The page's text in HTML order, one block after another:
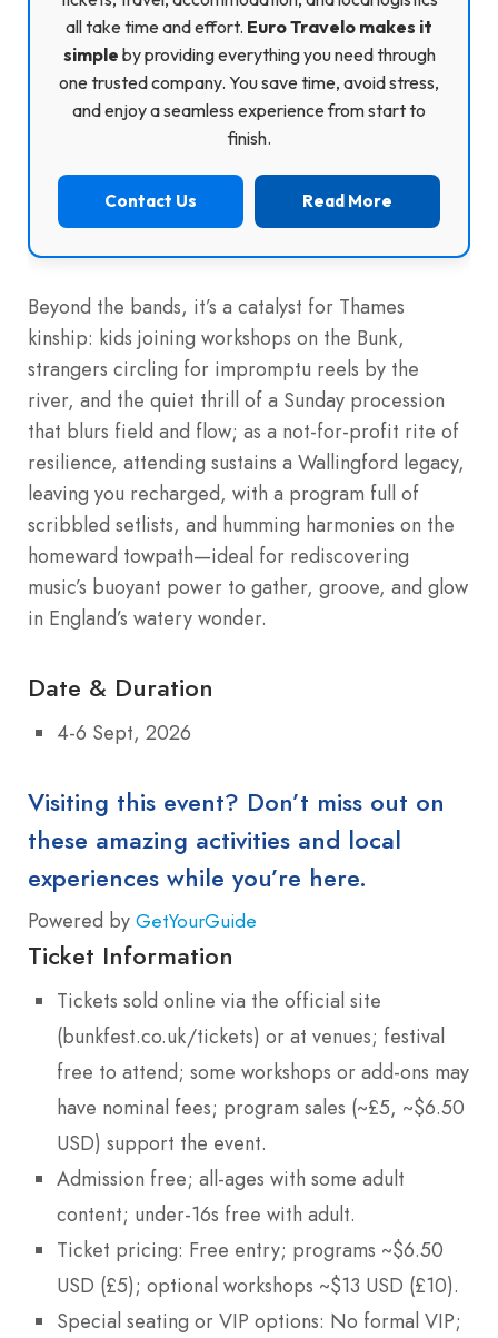
all take time and effort. Euro Travelo makes it
simple by providing everything you need through
one trusted company. You save time, avoid stress,
and enjoy a seamless experience from start to
finish.
Contact Us Read More
Beyond the bands, it’s a catalyst for Thames
kinship: kids joining workshops on the Bunk,
strangers circling for impromptu reels by the
river, and the quiet thrill of a Sunday procession
that blurs field and flow; as a not-for-profit rite of
resilience, attending sustains a Wallingford legacy,
leaving you recharged, with a program full of
scribbled setlists, and humming harmonies on the
homeward towpath—ideal for rediscovering
music’s buoyant power to gather, groove, and glow
in England’s watery wonder.
Date & Duration
4-6 Sept, 2026
Visiting this event? Don’t miss out on
these amazing activities and local
experiences while you’re here.
Powered by GetYourGuide
Ticket Information
Tickets sold online via the official site
(bunkfest.co.uk/tickets) or at venues; festival
free to attend; some workshops or add-ons may
have nominal fees; program sales (~£5, ~$6.50
USD) support the event.
Admission free; all-ages with some adult
content; under-16s free with adult.
Ticket pricing: Free entry; programs ~$6.50
USD (£5); optional workshops ~$13 USD (£10).
Special seating or VIP options: No formal VIP;